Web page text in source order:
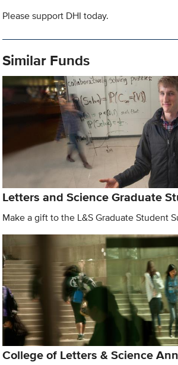
Please support DHI today.
Similar Funds
Letters and Science Graduate
Make a gift to the L&S Graduate Student
College of Letters & Science